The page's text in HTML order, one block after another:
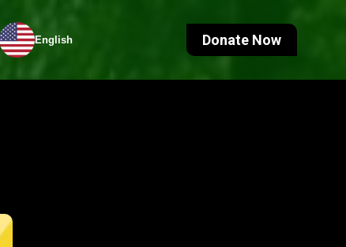
English Donate Now